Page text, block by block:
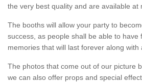
the very best quality and are available at
The booths will allow your party to
success, as people shall be able to have
memories that will last forever along with
The photos that come out of our picture
we can also offer props and special